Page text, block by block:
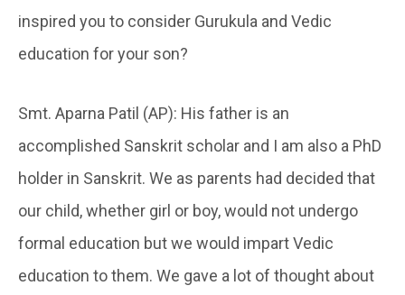
inspired you to consider Gurukula and Vedic
education for your son?
Smt. Aparna Patil (AP): His father is an
accomplished Sanskrit scholar and I am also a PhD
holder in Sanskrit. We as parents had decided that
our child, whether girl or boy, would not undergo
formal education but we would impart Vedic
education to them. We gave a lot of thought about